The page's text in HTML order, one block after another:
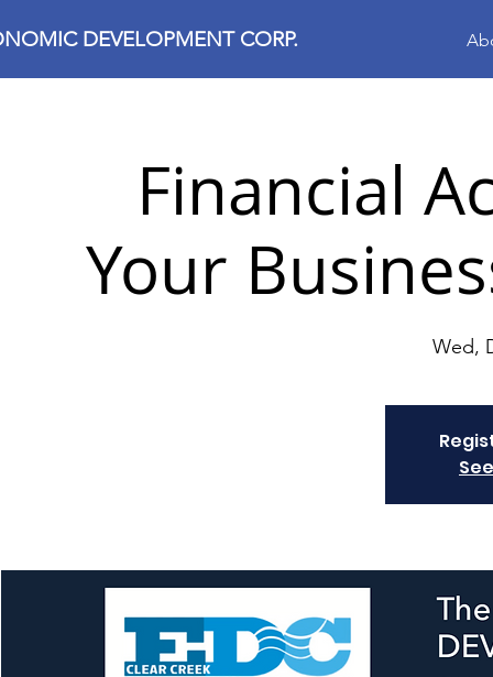
DEVELOPMENT CORP.
Financial
Your
Wed,